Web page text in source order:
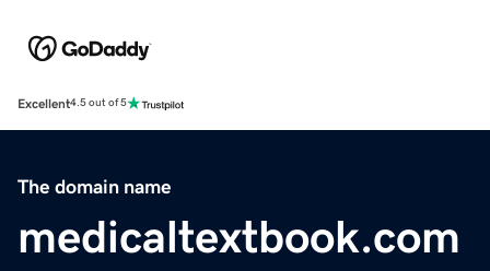
Excellent4.5 out of 5
The domain name
medicaltextbook.com